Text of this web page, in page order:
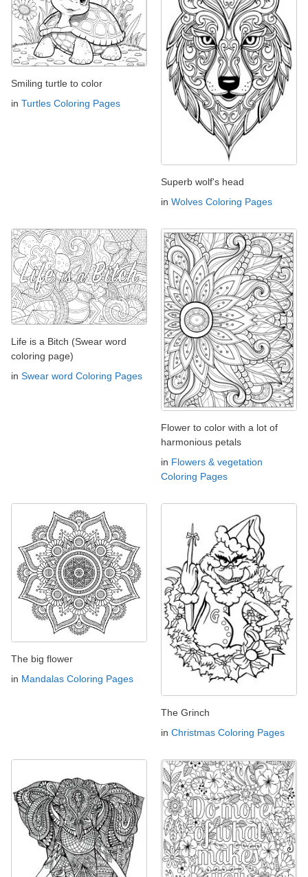
Smiling turtle to color
in Turtles Coloring Pages
Superb wolf's head
in Wolves Coloring Pages
Life is a Bitch (Swear word
coloring page)
in Swear word Coloring Pages
Flower to color with a lot of
harmonious petals
in Flowers & vegetation
Coloring Pages
The big flower
in Mandalas Coloring Pages
The Grinch
in Christmas Coloring Pages